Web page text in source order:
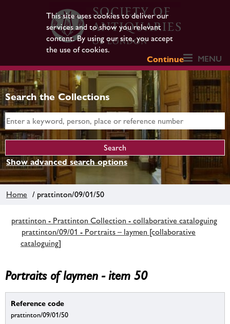
This site uses cookies to deliver our
services and to show you relevant
content. By using our site, you accept
the use of cookies.
Continue
MENU
Search the Collections
Show advanced search options
Home / prattinton/09/01/50
prattinton - Prattinton Collection - collaborative cataloguing
prattinton/09/01 - Portraits – laymen [collaborative
cataloguing]
Portraits of laymen - item 50
Reference code
prattinton/09/01/50